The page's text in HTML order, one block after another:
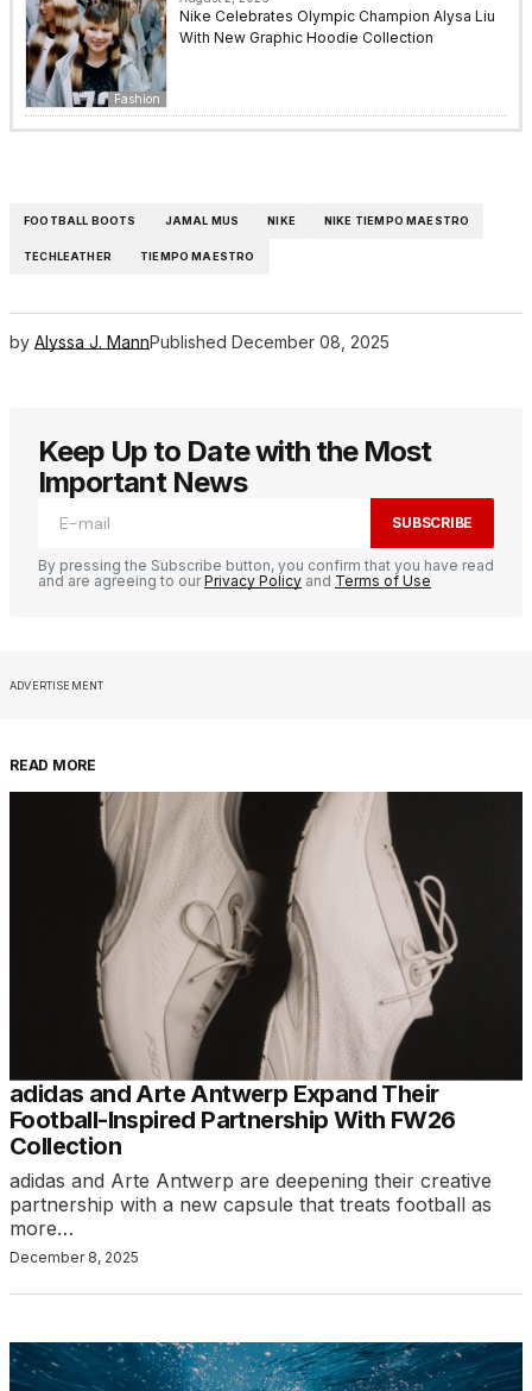
Fashion
Nike Celebrates Olympic Champion Alysa Liu
With New Graphic Hoodie Collection
FOOTBALL BOOTS JAMAL MUS NIKE NIKE TIEMPO MAESTRO
TECHLEATHER TIEMPO MAESTRO
by Alyssa J. MannPublished December 08, 2025
Keep Up to Date with the Most
Important News
SUBSCRIBE
By pressing the Subscribe button, you confirm that you have read
and are agreeing to ourPrivacy Policy and Terms of Use
ADVERTISEMENT
READ MORE
adidas and Arte Antwerp Expand Their
Football-Inspired Partnership With FW26
Collection
adidas and Arte Antwerp are deepening their creative
partnership with a new capsule that treats football as
more…
December 8, 2025